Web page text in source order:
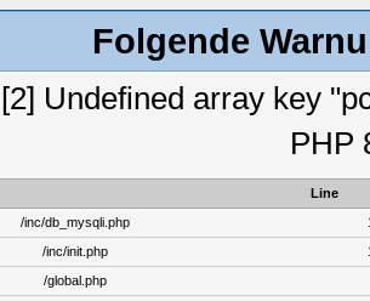
Folgende
[2] Undefined array key
PHP
Line
/inc/db_mysqli.php
/inc/init.php
/global.php